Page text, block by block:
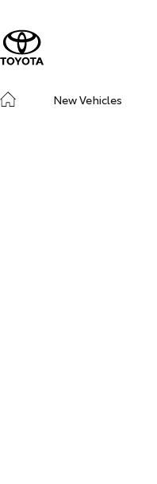
New Vehicles